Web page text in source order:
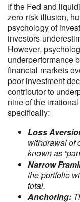
If the Fed and
zero-risk illusion,
psychology of
investors
However,
underperformance
financial markets
poor investment
contributor to
nine of the
specifically:
Loss
withdrawal of
known as
Narrow
the portfolio
total.
Anchoring: